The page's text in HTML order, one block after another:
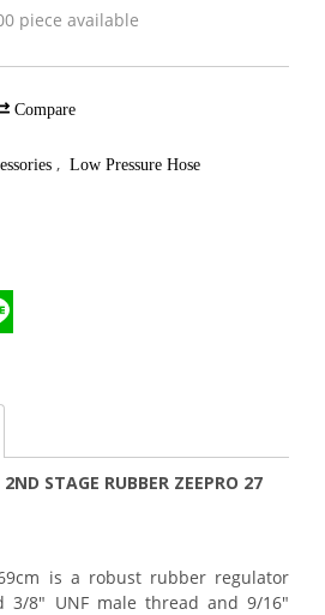
piece available
Compare
, Low Pressure Hose
2ND STAGE RUBBER ZEEPRO 27
is a robust rubber regulator
3/8" UNF male thread and 9/16"